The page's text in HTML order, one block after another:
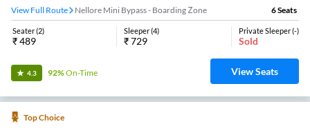
View Full Route
Nellore Mini Bypass - Boarding Zone 6Seats
Seater(2)
₹489
Sleeper(4)
₹729
Private Sleeper(-)
Sold
4.3 92%On-Time View Seats
Top Choice